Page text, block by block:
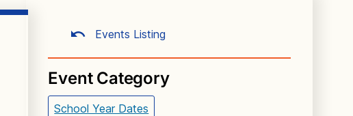
Events Listing
Event Category
School Year Dates